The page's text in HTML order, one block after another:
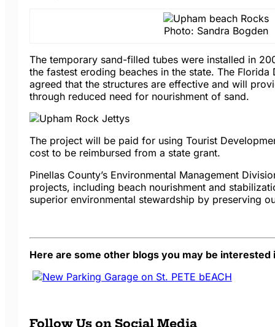
Photo: Sandra Bogden
The temporary sand-filled tubes were installed in
the fastest eroding beaches in the state. The
agreed that the structures are effective and will
through reduced need for nourishment of sand.
The project will be paid for using Tourist
cost to be reimbursed from a state grant.
Pinellas County’s Environmental Management
projects, including beach nourishment and
superior environmental stewardship by preserving
Here are some other blogs you may be interested
Follow Us on Social Media